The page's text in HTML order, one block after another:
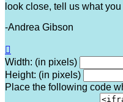
look close, tell us what
-Andrea Gibson

Width: (in pixels)
Height: (in pixels)
Place the following code